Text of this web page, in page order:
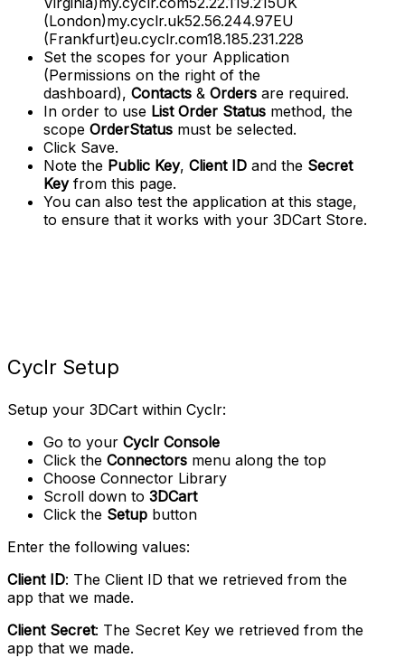
(London)my.cyclr.uk52.56.244.97EU
(Frankfurt)eu.cyclr.com18.185.231.228
Set the scopes for your Application
(Permissions on the right of the
dashboard), Contacts & Orders are required.
In order to use List Order Status method, the
scope OrderStatus must be selected.
Click Save.
Note the Public Key, Client ID and the Secret
Keyfrom this page.
You can also test the application at this stage,
to ensure that it works with your 3DCart Store.
Cyclr Setup
Setup your 3DCart within Cyclr:
Go to your Cyclr Console
Click the Connectors menu along the top
Choose Connector Library
Scroll down to 3DCart
Click the Setup button
Enter the following values:
Client ID: The Client ID that we retrieved from the
app that we made.
Client Secret: The Secret Key we retrieved from the
app that we made.